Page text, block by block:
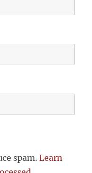
spam.Learn